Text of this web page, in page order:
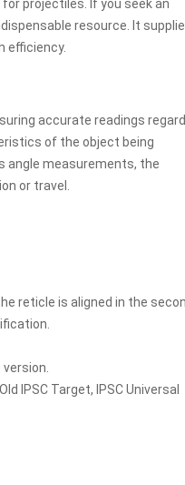
projectiles. If you seek an
resource. It
efficiency.
accurate readings
of the object being
angle measurements, the
or travel.
reticle is aligned in the
IPSC Target, IPSC Universal